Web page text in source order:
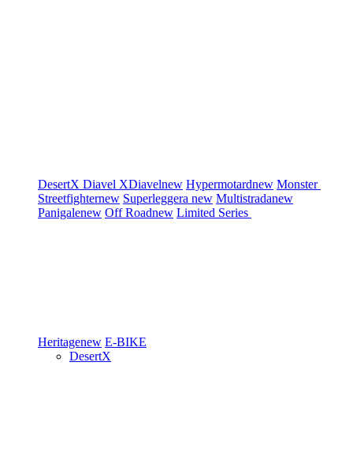
DesertX Diavel XDiavelnew Hypermotardnew Monster
Streetfighternew Superleggera new Multistradanew
Panigalenew Off Roadnew Limited Series
Heritagenew E-BIKE
DesertX